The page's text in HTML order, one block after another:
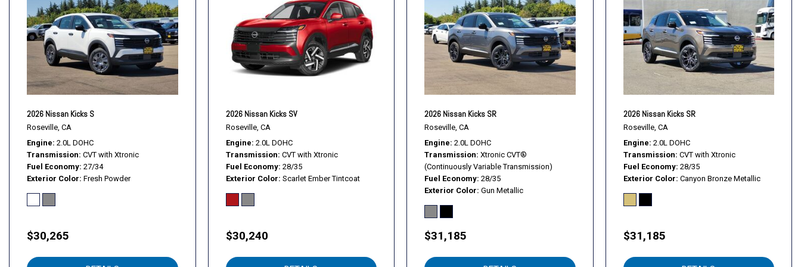
2026 Nissan Kicks S
Roseville, CA
Engine 2.0L DOHC
Transmission CVT with Xtronic
Fuel Economy 27/34
Exterior Color Fresh Powder
$30,265
2026 Nissan Kicks SV
Roseville, CA
Engine 2.0L DOHC
Transmission CVT with Xtronic
Fuel Economy 28/35
Exterior Color Scarlet Ember Tintcoat
$30,240
2026 Nissan Kicks SR
Roseville, CA
Engine 2.0L DOHC
Transmission Xtronic CVT®
(Continuously Variable Transmission)
Fuel Economy 28/35
Exterior Color Gun Metallic
$31,185
2026 Nissan Kicks SR
Roseville, CA
Engine 2.0L DOHC
Transmission CVT with Xtronic
Fuel Economy 28/35
Exterior Color Canyon Bronze Metallic
$31,185